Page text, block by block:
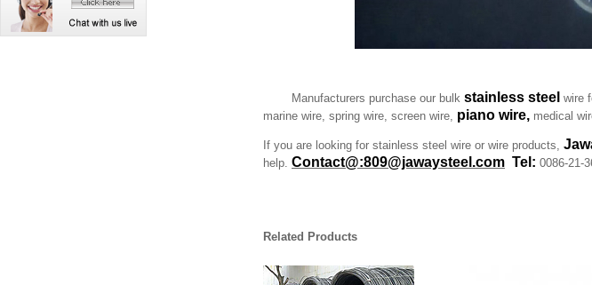
Manufacturers purchase our bulk stainless steel wire
marine wire, spring wire, screen wire, piano wire, medical
If you are looking for stainless steel wire or wire products,
help. Contact@:809@jawaysteel.com Tel: 0086-21-
Related Products